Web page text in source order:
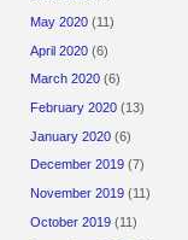
May 2020 (11)
April 2020 (6)
March 2020 (6)
February 2020 (13)
January 2020 (6)
December 2019 (7)
November 2019 (11)
October 2019 (11)